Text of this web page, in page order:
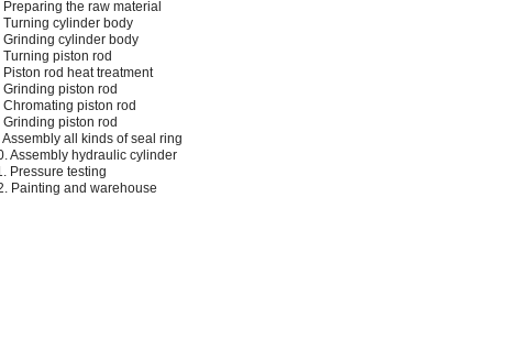
Preparing the raw material
Turning cylinder body
Grinding cylinder body
Turning piston rod
Piston rod heat treatment
Grinding piston rod
Chromating piston rod
Grinding piston rod
Assembly all kinds of seal ring
Assembly hydraulic cylinder
Pressure testing
Painting and warehouse